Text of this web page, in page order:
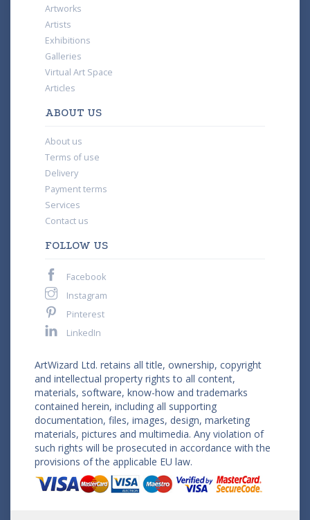
Artworks
Artists
Exhibitions
Galleries
Virtual Art Space
Articles
ABOUT US
About us
Terms of use
Delivery
Payment terms
Services
Contact us
FOLLOW US
Facebook
Instagram
Pinterest
LinkedIn
ArtWizard Ltd. retains all title, ownership, copyright
and intellectual property rights to all content,
materials, software, know-how and trademarks
contained herein, including all supporting
documentation, files, images, design, marketing
materials, pictures and multimedia. Any violation of
such rights will be prosecuted in accordance with the
provisions of the applicable EU law.